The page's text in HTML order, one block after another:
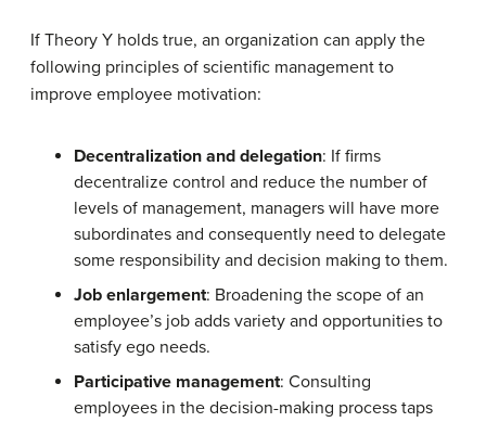
If Theory Y holds true, an organization can apply the
following principles of scientific management to
improve employee motivation:
Decentralization and delegation: If firms
decentralize control and reduce the number of
levels of management, managers will have more
subordinates and consequently need to delegate
some responsibility and decision making to them.
Job enlargement: Broadening the scope of an
employee’s job adds variety and opportunities to
satisfy ego needs.
Participative management: Consulting
employees in the decision-making process taps